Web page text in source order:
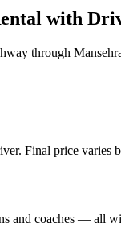
with
through
Final price
and coaches — all